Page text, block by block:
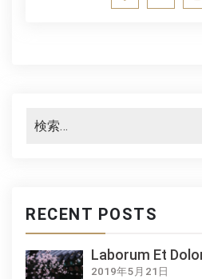
RECENT POSTS
Laborum Et
2019年5月21日